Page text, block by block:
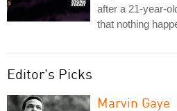
after a 21-year-
that nothing
Editor's Picks
Marvin Gaye